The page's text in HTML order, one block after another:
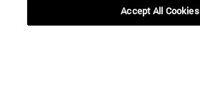
Library(opens in new window)
Accept All Cookies